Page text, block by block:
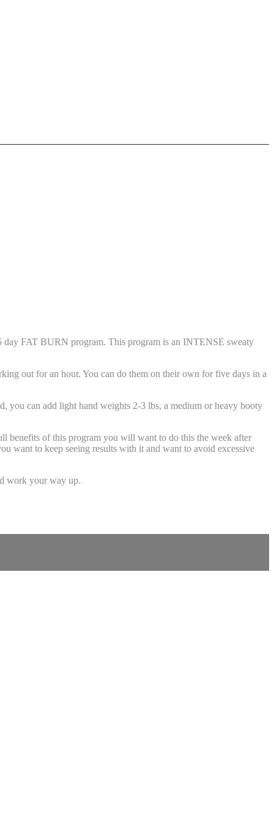
FAT BURN program. This program is an INTENSE sweaty
out for an hour. You can do them on their own for five days in a
can add light hand weights 2-3 lbs, a medium or heavy booty
benefits of this program you will want to do this the week after
want to keep seeing results with it and want to avoid excessive
work your way up.